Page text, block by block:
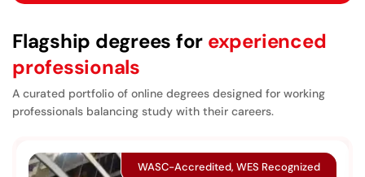
Flagship degrees for experienced
professionals
A curated portfolio of online degrees designed for working
professionals balancing study with their careers.
WASC-Accredited, WES Recognized